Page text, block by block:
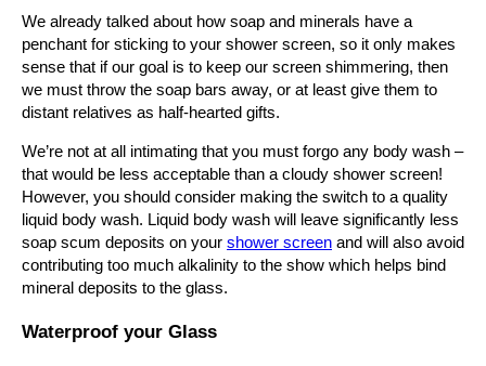
We already talked about how soap and minerals have a
penchant for sticking to your shower screen, so it only makes
sense that if our goal is to keep our screen shimmering, then
we must throw the soap bars away, or at least give them to
distant relatives as half-hearted gifts.
We’re not at all intimating that you must forgo any body wash –
that would be less acceptable than a cloudy shower screen!
However, you should consider making the switch to a quality
liquid body wash. Liquid body wash will leave significantly less
soap scum deposits on your shower screen and will also avoid
contributing too much alkalinity to the show which helps bind
mineral deposits to the glass.
Waterproof your Glass